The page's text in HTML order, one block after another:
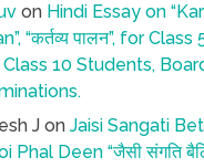
on Hindi Essay on
“कर्तव्य पालन”, for Class
10 Students,
Jon Jaisi Sangati
Phal Deen “जैसी संगति